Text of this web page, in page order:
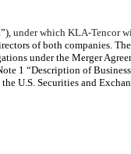
under which KLA-Tencor
of both companies.
under the Merger
1 “Description of
U.S. Securities and